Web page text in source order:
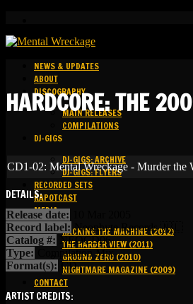
NEWS & UPDATES
ABOUT
DISCOGRAPHY
MAIN RELEASES
COMPILATIONS
DJ-GIGS
DJ-GIGS: ARCHIVE
DJ-GIGS: FLYERS
RECORDED SETS
KAPOTCAST
MEDIA
HACKING THE MACHINE (2012)
THE HARDER VIEW (2011)
GROUND ZERO (2010)
NIGHTMARE MAGAZINE (2009)
CONTACT
HARDCORE: THE
CD1-02: Mental Wreckage - Murder the
DETAILS:
Release date:
Record label: Neophyte Records 🇳🇱
Catalog #: NEOCD06
Type:
Compilation Mix
Format(s): CD
ARTIST CREDITS: